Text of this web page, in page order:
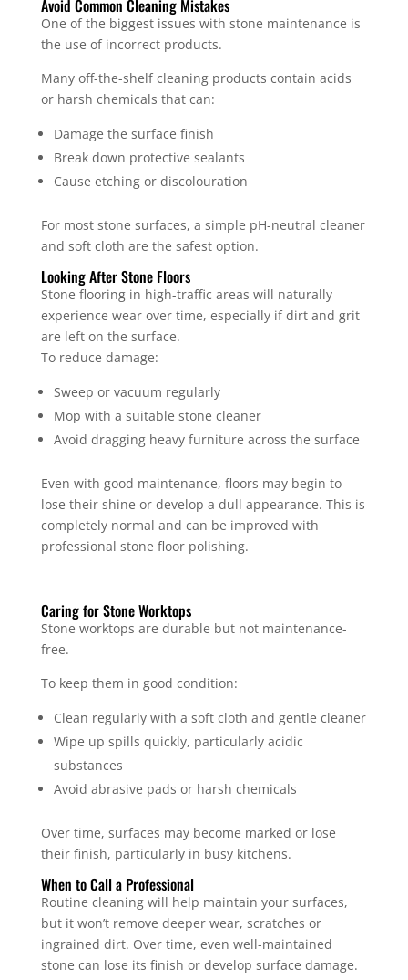
Avoid Common Cleaning Mistakes
One of the biggest issues with stone maintenance is
the use of incorrect products.
Many off-the-shelf cleaning products contain acids
or harsh chemicals that can:
Damage the surface finish
Break down protective sealants
Cause etching or discolouration
For most stone surfaces, a simple pH-neutral cleaner
and soft cloth are the safest option.
Looking After Stone Floors
Stone flooring in high-traffic areas will naturally
experience wear over time, especially if dirt and grit
are left on the surface.
To reduce damage:
Sweep or vacuum regularly
Mop with a suitable stone cleaner
Avoid dragging heavy furniture across the surface
Even with good maintenance, floors may begin to
lose their shine or develop a dull appearance. This is
completely normal and can be improved with
professional stone floor polishing.
Caring for Stone Worktops
Stone worktops are durable but not maintenance-
free.
To keep them in good condition:
Clean regularly with a soft cloth and gentle cleaner
Wipe up spills quickly, particularly acidic
substances
Avoid abrasive pads or harsh chemicals
Over time, surfaces may become marked or lose
their finish, particularly in busy kitchens.
When to Call a Professional
Routine cleaning will help maintain your surfaces,
but it won’t remove deeper wear, scratches or
ingrained dirt. Over time, even well-maintained
stone can lose its finish or develop surface damage.